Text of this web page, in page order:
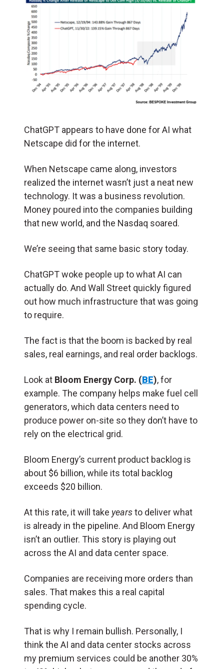
ChatGPT appears to have done for AI what
Netscape did for the internet.
When Netscape came along, investors
realized the internet wasn’t just a neat new
technology. It was a business revolution.
Money poured into the companies building
that new world, and the Nasdaq soared.
We’re seeing that same basic story today.
ChatGPT woke people up to what AI can
actually do. And Wall Street quickly figured
out how much infrastructure that was going
to require.
The fact is that the boom is backed by real
sales, real earnings, and real order backlogs.
Look at Bloom Energy Corp. (BE), for
example. The company helps make fuel cell
generators, which data centers need to
produce power on-site so they don’t have to
rely on the electrical grid.
Bloom Energy’s current product backlog is
about $6 billion, while its total backlog
exceeds $20 billion.
At this rate, it will take yearsto deliver what
is already in the pipeline. And Bloom Energy
isn’t an outlier. This story is playing out
across the AI and data center space.
Companies are receiving more orders than
sales. That makes this a real capital
spending cycle.
That is why I remain bullish. Personally, I
think the AI and data center stocks across
my premium services could be another 30%